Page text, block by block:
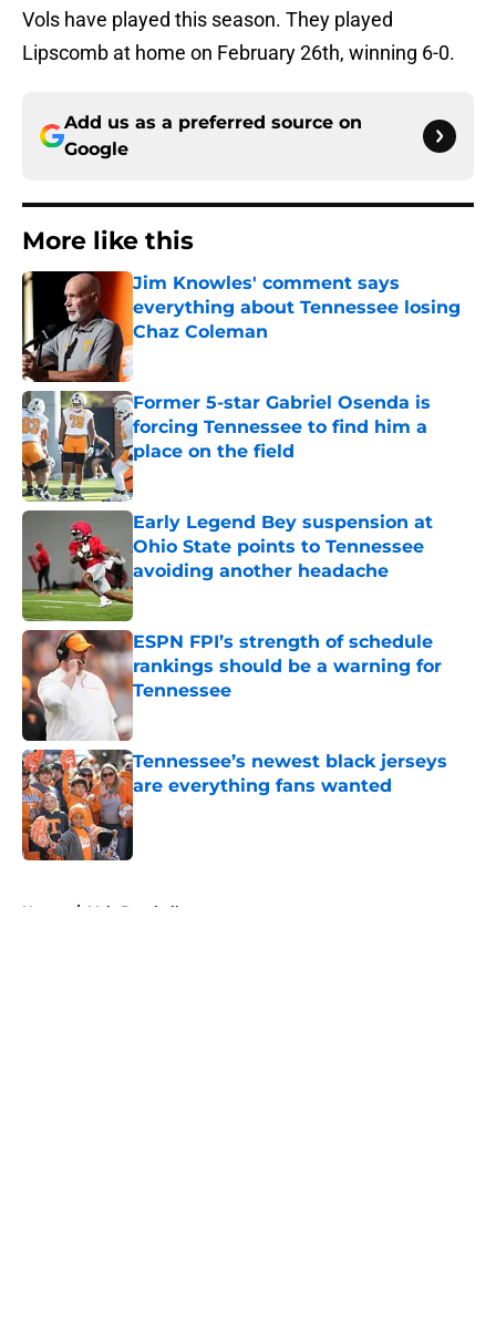
Vols have played this season. They played
Lipscomb at home on February 26th, winning 6-0.
Add us as a preferred source on
Google
More like this
Jim Knowles' comment says
everything about Tennessee losing
Chaz Coleman
Published by on Invalid Date
Former 5-star Gabriel Osenda is
forcing Tennessee to find him a
place on the field
Published by on Invalid Date
Early Legend Bey suspension at
Ohio State points to Tennessee
avoiding another headache
Published by on Invalid Date
ESPN FPI’s strength of schedule
rankings should be a warning for
Tennessee
Tennessee’s newest black jerseys
are everything fans wanted
Published by on Invalid Date
Home / Vols Baseball